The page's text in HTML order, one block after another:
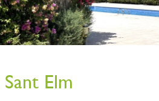
PARTNERS
CONTACT
Sant Elm